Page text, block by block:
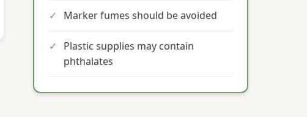
✓ Marker fumes should be avoided
✓
Plastic supplies may contain
phthalates